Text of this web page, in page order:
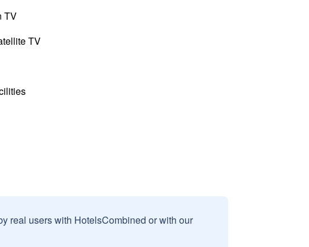
TV
TV
real users with HotelsCombined or with our